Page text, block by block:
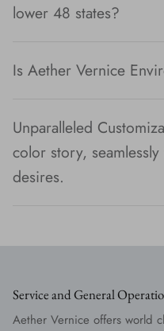
lower 48 states?
Is Aether Vernice
Unparalleled
color story,
desires.
Service and General
Aether Vernice offers world